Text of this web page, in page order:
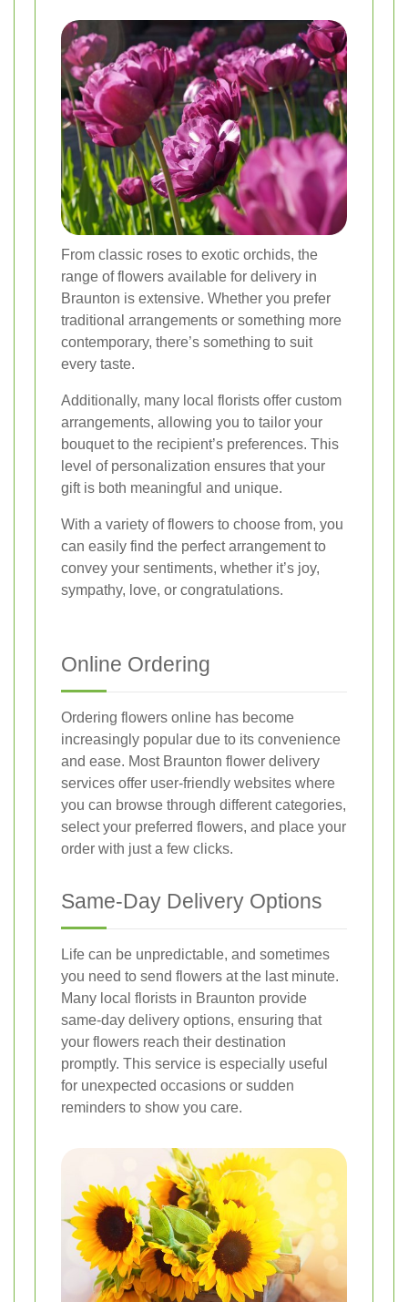
From classic roses to exotic orchids, the
range of flowers available for delivery in
Braunton is extensive. Whether you prefer
traditional arrangements or something more
contemporary, there’s something to suit
every taste.
Additionally, many local florists offer custom
arrangements, allowing you to tailor your
bouquet to the recipient’s preferences. This
level of personalization ensures that your
gift is both meaningful and unique.
With a variety of flowers to choose from, you
can easily find the perfect arrangement to
convey your sentiments, whether it’s joy,
sympathy, love, or congratulations.
Online Ordering
Ordering flowers online has become
increasingly popular due to its convenience
and ease. Most Braunton flower delivery
services offer user-friendly websites where
you can browse through different categories,
select your preferred flowers, and place your
order with just a few clicks.
Same-Day Delivery Options
Life can be unpredictable, and sometimes
you need to send flowers at the last minute.
Many local florists in Braunton provide
same-day delivery options, ensuring that
your flowers reach their destination
promptly. This service is especially useful
for unexpected occasions or sudden
reminders to show you care.